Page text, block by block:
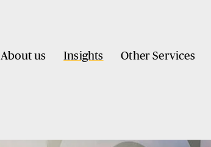
About us Insights Other Services